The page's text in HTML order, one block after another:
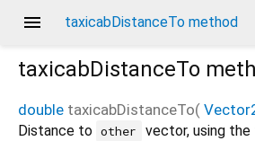
menu taxicabDistanceTo method
taxicabDistanceTo
double taxicabDistanceTo(
Distance to other
vector, using